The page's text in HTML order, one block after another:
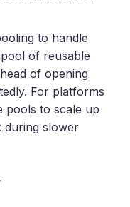
to handle
of reusable
of opening
For platforms
pools to scale up
during slower